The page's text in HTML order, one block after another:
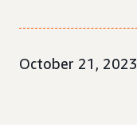
October 21, 2023